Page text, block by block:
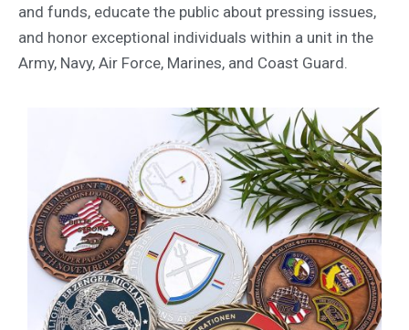
and funds, educate the public about pressing issues,
and honor exceptional individuals within a unit in the
Army, Navy, Air Force, Marines, and Coast Guard.